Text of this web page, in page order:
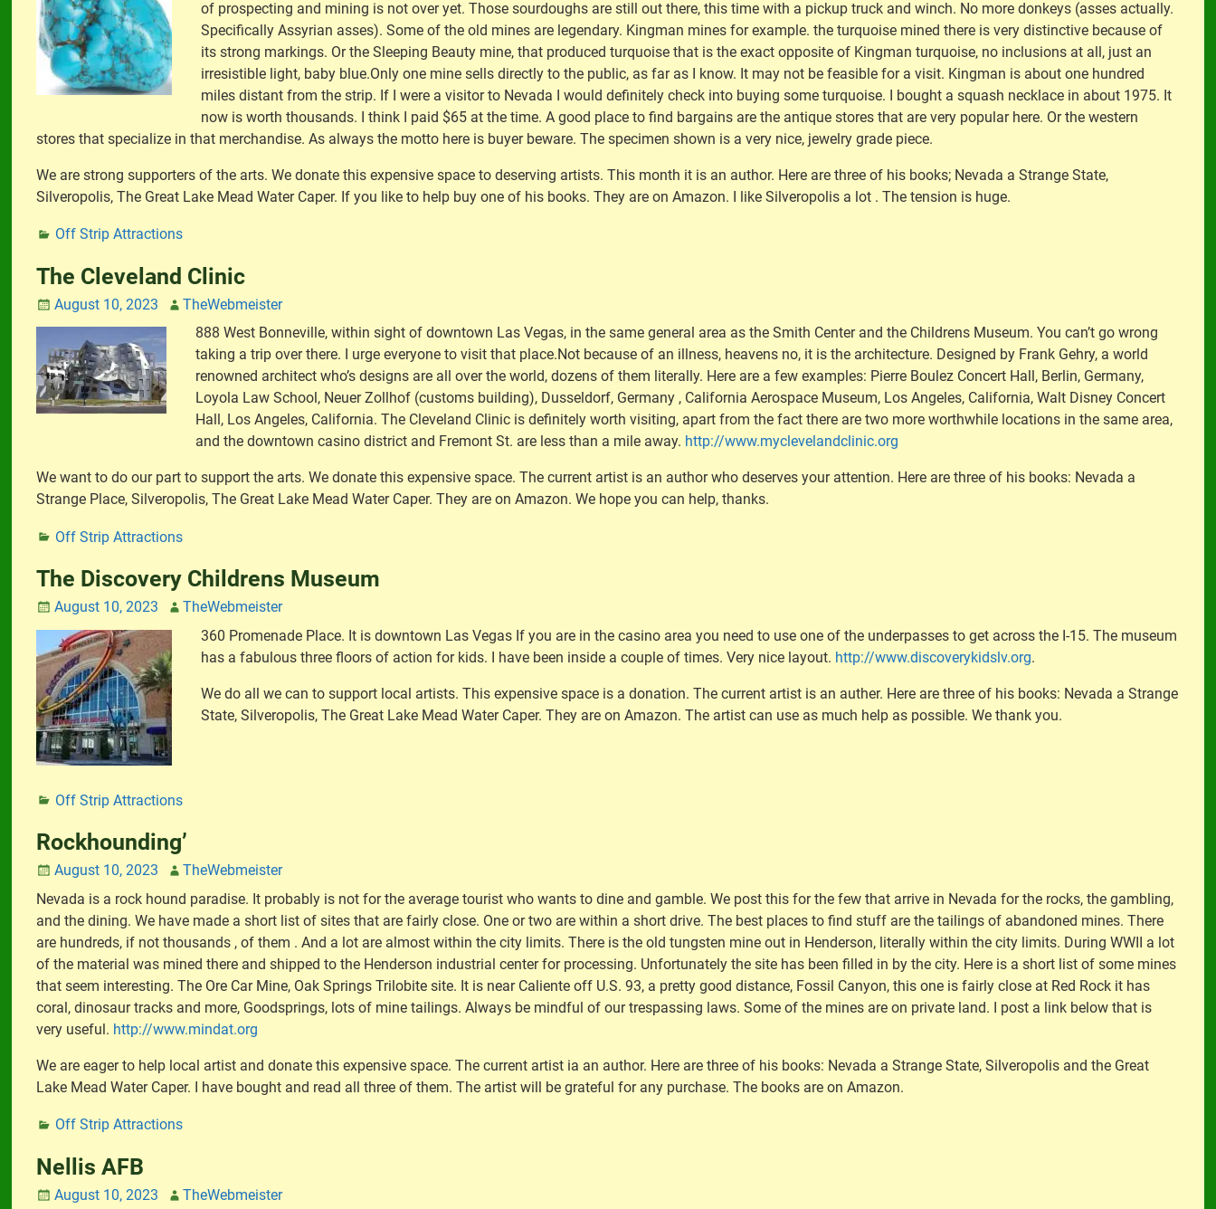
of prospecting and mining is not over yet. Those sourdoughs are still out there, this time with a pickup truck and winch. No more donkeys (asses actually.
Specifically Assyrian asses). Some of the old mines are legendary. Kingman mines for example. the turquoise mined there is very distinctive because of
its strong markings. Or the Sleeping Beauty mine, that produced turquoise that is the exact opposite of Kingman turquoise, no inclusions at all, just an
irresistible light, baby blue.Only one mine sells directly to the public, as far as I know. It may not be feasible for a visit. Kingman is about one hundred
miles distant from the strip. If I were a visitor to Nevada I would definitely check into buying some turquoise. I bought a squash necklace in about 1975. It
now is worth thousands. I think I paid $65 at the time. A good place to find bargains are the antique stores that are very popular here. Or the western
stores that specialize in that merchandise. As always the motto here is buyer beware. The specimen shown is a very nice, jewelry grade piece.
We are strong supporters of the arts. We donate this expensive space to deserving artists. This month it is an author. Here are three of his books; Nevada a Strange State,
Silveropolis, The Great Lake Mead Water Caper. If you like to help buy one of his books. They are on Amazon. I like Silveropolis a lot . The tension is huge.
Off Strip Attractions
The Cleveland Clinic
August 10, 2023
TheWebmeister
888 West Bonneville, within sight of downtown Las Vegas, in the same general area as the Smith Center and the Childrens Museum. You can’t go wrong
taking a trip over there. I urge everyone to visit that place.Not because of an illness, heavens no, it is the architecture. Designed by Frank Gehry, a world
renowned architect who’s designs are all over the world, dozens of them literally. Here are a few examples: Pierre Boulez Concert Hall, Berlin, Germany,
Loyola Law School, Neuer Zollhof (customs building), Dusseldorf, Germany , California Aerospace Museum, Los Angeles, California, Walt Disney Concert
Hall, Los Angeles, California. The Cleveland Clinic is definitely worth visiting, apart from the fact there are two more worthwhile locations in the same area,
and the downtown casino district and Fremont St. are less than a mile away. http://www.myclevelandclinic.org
We want to do our part to support the arts. We donate this expensive space. The current artist is an author who deserves your attention. Here are three of his books: Nevada a
Strange Place, Silveropolis, The Great Lake Mead Water Caper. They are on Amazon. We hope you can help, thanks.
Off Strip Attractions
The Discovery Childrens Museum
August 10, 2023
TheWebmeister
360 Promenade Place. It is downtown Las Vegas If you are in the casino area you need to use one of the underpasses to get across the I-15. The museum
has a fabulous three floors of action for kids. I have been inside a couple of times. Very nice layout. http://www.discoverykidslv.org.
We do all we can to support local artists. This expensive space is a donation. The current artist is an auther. Here are three of his books: Nevada a Strange
State, Silveropolis, The Great Lake Mead Water Caper. They are on Amazon. The artist can use as much help as possible. We thank you.
Off Strip Attractions
Rockhounding’
August 10, 2023
TheWebmeister
Nevada is a rock hound paradise. It probably is not for the average tourist who wants to dine and gamble. We post this for the few that arrive in Nevada for the rocks, the gambling,
and the dining. We have made a short list of sites that are fairly close. One or two are within a short drive. The best places to find stuff are the tailings of abandoned mines. There
are hundreds, if not thousands , of them . And a lot are almost within the city limits. There is the old tungsten mine out in Henderson, literally within the city limits. During WWII a lot
of the material was mined there and shipped to the Henderson industrial center for processing. Unfortunately the site has been filled in by the city. Here is a short list of some mines
that seem interesting. The Ore Car Mine, Oak Springs Trilobite site. It is near Caliente off U.S. 93, a pretty good distance, Fossil Canyon, this one is fairly close at Red Rock it has
coral, dinosaur tracks and more, Goodsprings, lots of mine tailings. Always be mindful of our trespassing laws. Some of the mines are on private land. I post a link below that is
very useful. http://www.mindat.org
We are eager to help local artist and donate this expensive space. The current artist ia an author. Here are three of his books: Nevada a Strange State, Silveropolis and the Great
Lake Mead Water Caper. I have bought and read all three of them. The artist will be grateful for any purchase. The books are on Amazon.
Off Strip Attractions
Nellis AFB
August 10, 2023 TheWebmeister